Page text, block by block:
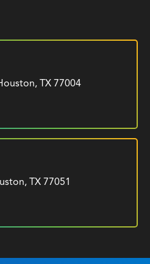
TX 77004
TX 77051